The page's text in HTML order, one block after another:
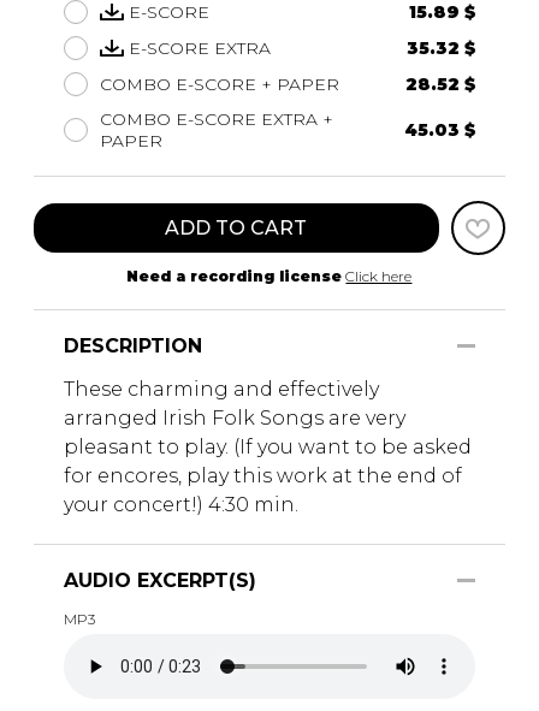
E-SCORE
15.89 $
E-SCORE EXTRA
35.32 $
COMBO E-SCORE + PAPER
28.52 $
COMBO E-SCORE EXTRA +
PAPER
45.03 $
ADD TO CART
Need a recording license Click here
DESCRIPTION
These charming and effectively
arranged Irish Folk Songs are very
pleasant to play. (If you want to be asked
for encores, play this work at the end of
your concert!) 4:30 min.
AUDIO EXCERPT(S)
MP3